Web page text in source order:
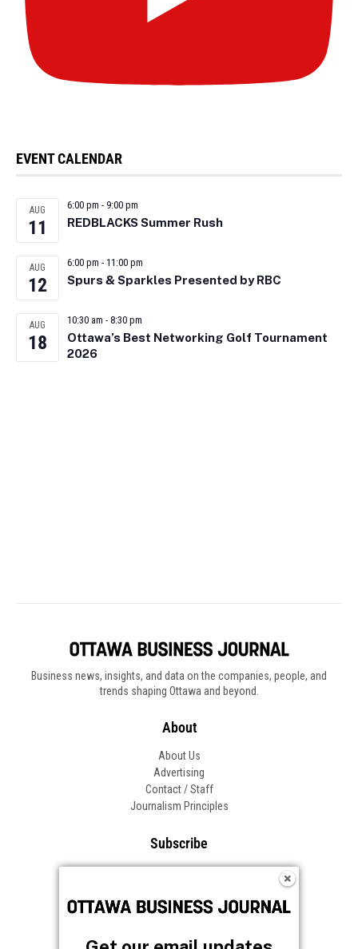
EVENT CALENDAR
AUG
11
6:00 pm - 9:00 pm
REDBLACKS Summer Rush
AUG
12
6:00 pm - 11:00 pm
Spurs & Sparkles Presented by RBC
AUG
18
10:30 am - 8:30 pm
Ottawa’s Best Networking Golf Tournament
2026
Business news, insights, and data on the companies, people, and
trends shaping Ottawa and beyond.
About
About Us
Advertising
Contact / Staff
Journalism Principles
Subscribe
Frequently Asked Questions